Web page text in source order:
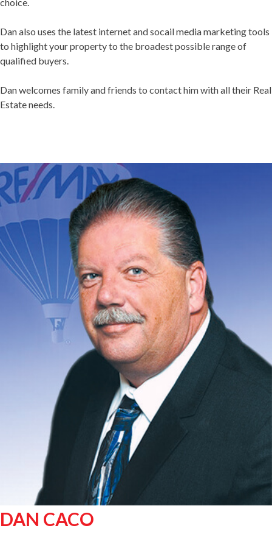
Dan also uses the latest internet and socail media marketing tools
to highlight your property to the broadest possible range of
qualified buyers.
Dan welcomes family and friends to contact him with all their Real
Estate needs.
DAN CACO